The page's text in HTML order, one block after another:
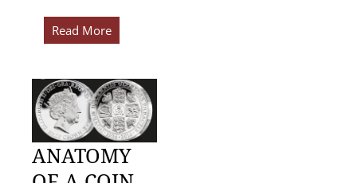
Read More
ANATOMY